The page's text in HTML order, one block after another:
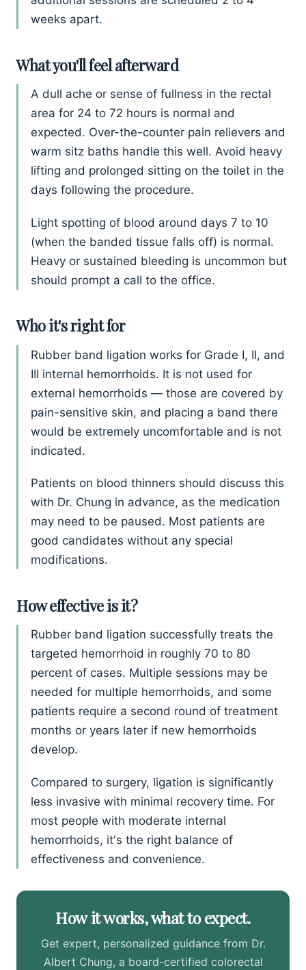
weeks apart.
What you'll feel afterward
A dull ache or sense of fullness in the rectal
area for 24 to 72 hours is normal and
expected. Over-the-counter pain relievers and
warm sitz baths handle this well. Avoid heavy
lifting and prolonged sitting on the toilet in the
days following the procedure.
Light spotting of blood around days 7 to 10
(when the banded tissue falls off) is normal.
Heavy or sustained bleeding is uncommon but
should prompt a call to the office.
Who it's right for
Rubber band ligation works for Grade I, II, and
III internal hemorrhoids. It is not used for
external hemorrhoids — those are covered by
pain-sensitive skin, and placing a band there
would be extremely uncomfortable and is not
indicated.
Patients on blood thinners should discuss this
with Dr. Chung in advance, as the medication
may need to be paused. Most patients are
good candidates without any special
modifications.
How effective is it?
Rubber band ligation successfully treats the
targeted hemorrhoid in roughly 70 to 80
percent of cases. Multiple sessions may be
needed for multiple hemorrhoids, and some
patients require a second round of treatment
months or years later if new hemorrhoids
develop.
Compared to surgery, ligation is significantly
less invasive with minimal recovery time. For
most people with moderate internal
hemorrhoids, it's the right balance of
effectiveness and convenience.
How it works, what to expect.
Get expert, personalized guidance from Dr.
Albert Chung, a board-certified colorectal